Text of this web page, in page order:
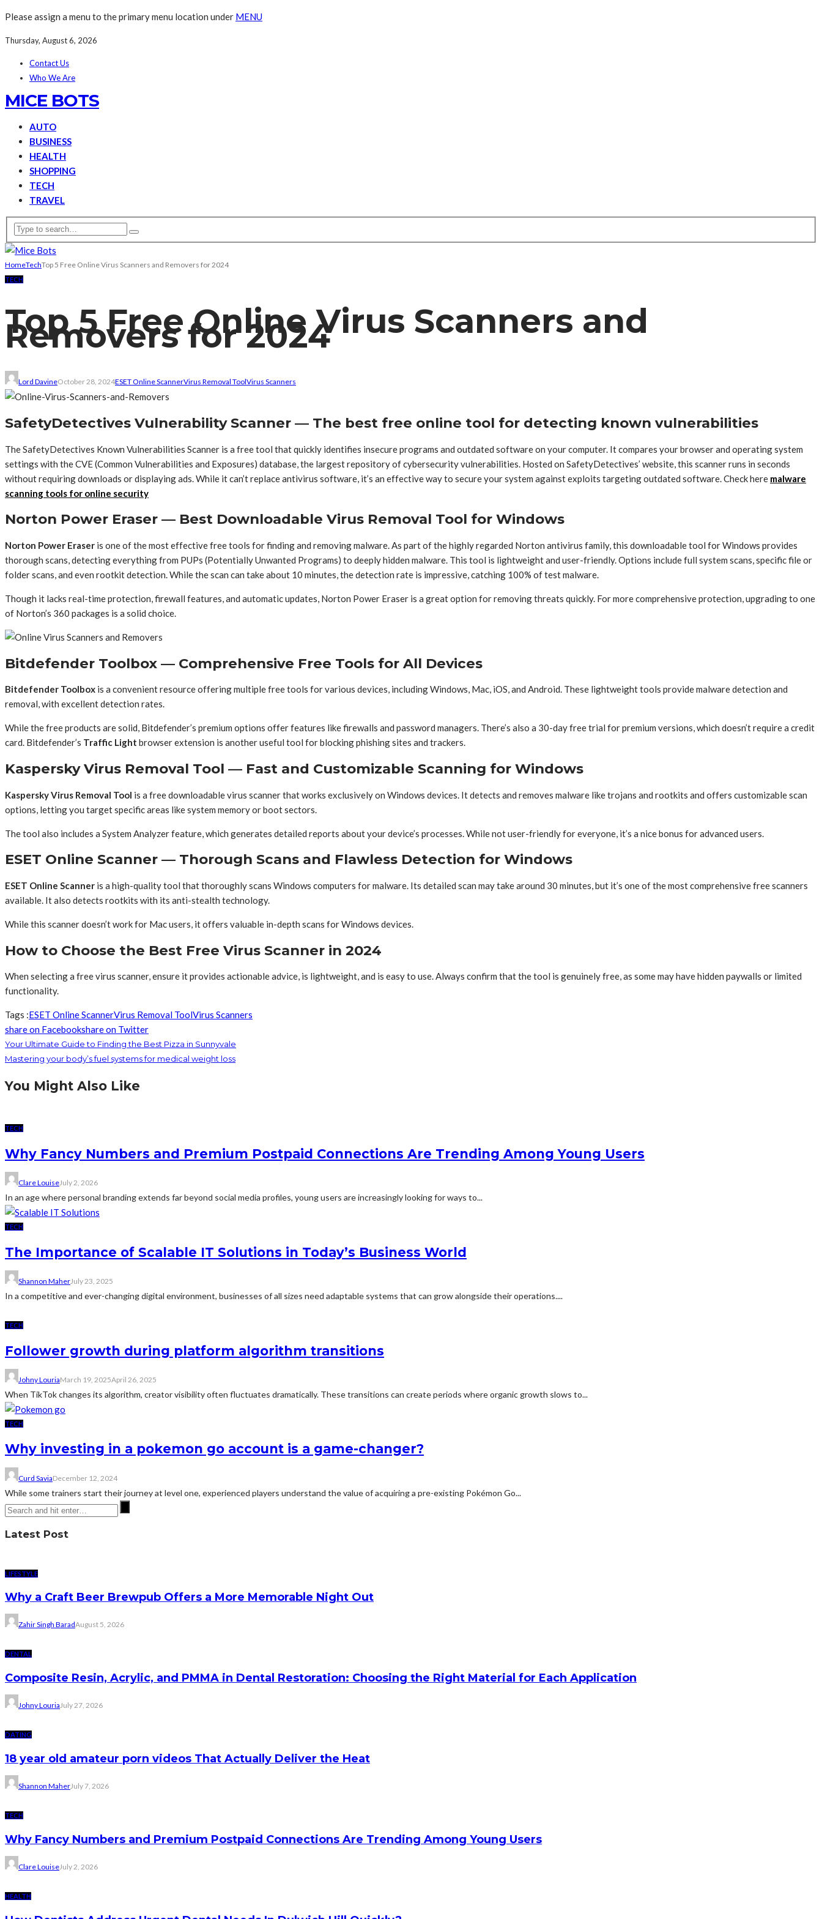
Please assign a menu to the primary menu location under MENU
Thursday, August 6, 2026
Contact Us
Who We Are
MICE BOTS
AUTO
BUSINESS
HEALTH
SHOPPING
TECH
TRAVEL
HomeTechTop 5 Free Online Virus Scanners and Removers for 2024
TECH
Top 5 Free Online Virus Scanners and
Removers for 2024
Lord DavineOctober 28, 2024ESET Online ScannerVirus Removal ToolVirus Scanners
SafetyDetectives Vulnerability Scanner — The best free online tool for detecting known vulnerabilities
The SafetyDetectives Known Vulnerabilities Scanner is a free tool that quickly identifies insecure programs and outdated software on your computer. It compares your browser and operating system
settings with the CVE (Common Vulnerabilities and Exposures) database, the largest repository of cybersecurity vulnerabilities. Hosted on SafetyDetectives’ website, this scanner runs in seconds
without requiring downloads or displaying ads. While it can’t replace antivirus software, it’s an effective way to secure your system against exploits targeting outdated software. Check here malware
scanning tools for online security
Norton Power Eraser — Best Downloadable Virus Removal Tool for Windows
Norton Power Eraser is one of the most effective free tools for finding and removing malware. As part of the highly regarded Norton antivirus family, this downloadable tool for Windows provides
thorough scans, detecting everything from PUPs (Potentially Unwanted Programs) to deeply hidden malware. This tool is lightweight and user-friendly. Options include full system scans, specific file or
folder scans, and even rootkit detection. While the scan can take about 10 minutes, the detection rate is impressive, catching 100% of test malware.
Though it lacks real-time protection, firewall features, and automatic updates, Norton Power Eraser is a great option for removing threats quickly. For more comprehensive protection, upgrading to one
of Norton’s 360 packages is a solid choice.
Bitdefender Toolbox — Comprehensive Free Tools for All Devices
Bitdefender Toolbox is a convenient resource offering multiple free tools for various devices, including Windows, Mac, iOS, and Android. These lightweight tools provide malware detection and
removal, with excellent detection rates.
While the free products are solid, Bitdefender’s premium options offer features like firewalls and password managers. There’s also a 30-day free trial for premium versions, which doesn’t require a credit
card. Bitdefender’s Traffic Light browser extension is another useful tool for blocking phishing sites and trackers.
Kaspersky Virus Removal Tool — Fast and Customizable Scanning for Windows
Kaspersky Virus Removal Tool is a free downloadable virus scanner that works exclusively on Windows devices. It detects and removes malware like trojans and rootkits and offers customizable scan
options, letting you target specific areas like system memory or boot sectors.
The tool also includes a System Analyzer feature, which generates detailed reports about your device’s processes. While not user-friendly for everyone, it’s a nice bonus for advanced users.
ESET Online Scanner — Thorough Scans and Flawless Detection for Windows
ESET Online Scanner is a high-quality tool that thoroughly scans Windows computers for malware. Its detailed scan may take around 30 minutes, but it’s one of the most comprehensive free scanners
available. It also detects rootkits with its anti-stealth technology.
While this scanner doesn’t work for Mac users, it offers valuable in-depth scans for Windows devices.
How to Choose the Best Free Virus Scanner in 2024
When selecting a free virus scanner, ensure it provides actionable advice, is lightweight, and is easy to use. Always confirm that the tool is genuinely free, as some may have hidden paywalls or limited
functionality.
Tags :ESET Online ScannerVirus Removal ToolVirus Scanners
share on Facebookshare on Twitter
Your Ultimate Guide to Finding the Best Pizza in Sunnyvale
Mastering your body’s fuel systems for medical weight loss
You Might Also Like
TECH
Why Fancy Numbers and Premium Postpaid Connections Are Trending Among Young Users
Clare LouiseJuly 2, 2026
In an age where personal branding extends far beyond social media profiles, young users are increasingly looking for ways to...
TECH
The Importance of Scalable IT Solutions in Today’s Business World
Shannon MaherJuly 23, 2025
In a competitive and ever-changing digital environment, businesses of all sizes need adaptable systems that can grow alongside their operations....
TECH
Follower growth during platform algorithm transitions
Johny LouriaMarch 19, 2025April 26, 2025
When TikTok changes its algorithm, creator visibility often fluctuates dramatically. These transitions can create periods where organic growth slows to...
TECH
Why investing in a pokemon go account is a game-changer?
Curd SaviaDecember 12, 2024
While some trainers start their journey at level one, experienced players understand the value of acquiring a pre-existing Pokémon Go...
Latest Post
LIFESTYLE
Why a Craft Beer Brewpub Offers a More Memorable Night Out
Zahir Singh BaradAugust 5, 2026
DENTAL
Composite Resin, Acrylic, and PMMA in Dental Restoration: Choosing the Right Material for Each Application
Johny LouriaJuly 27, 2026
DATING
18 year old amateur porn videos That Actually Deliver the Heat
Shannon MaherJuly 7, 2026
TECH
Why Fancy Numbers and Premium Postpaid Connections Are Trending Among Young Users
Clare LouiseJuly 2, 2026
HEALTH